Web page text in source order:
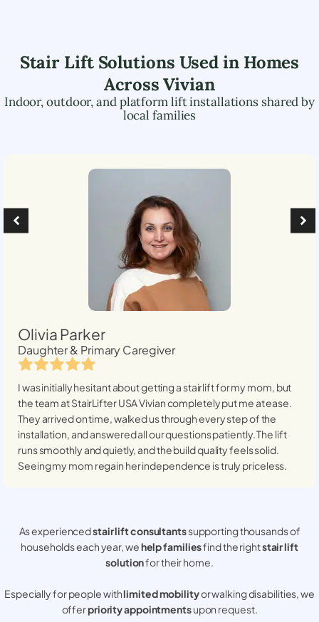
Stair Lift Solutions Used in Homes
AcrossVivian
Indoor, outdoor, and platform lift installations shared by
local families
Olivia Parker
Daughter & Primary Caregiver
I was initially hesitant about getting a stairlift for my mom, but
the team at StairLifter USAViviancompletely put me at ease.
They arrived on time, walked us through every step of the
installation, and answered all our questions patiently. The lift
runs smoothly and quietly, and the build quality feels solid.
Seeing my mom regain her independence is truly priceless.
As experiencedstair lift consultantssupporting thousands of
households each year, wehelp familiesfind the rightstair lift
solutionfor their home.
Especially for people withlimited mobilityor walking disabilities, we
offerpriority appointmentsupon request.